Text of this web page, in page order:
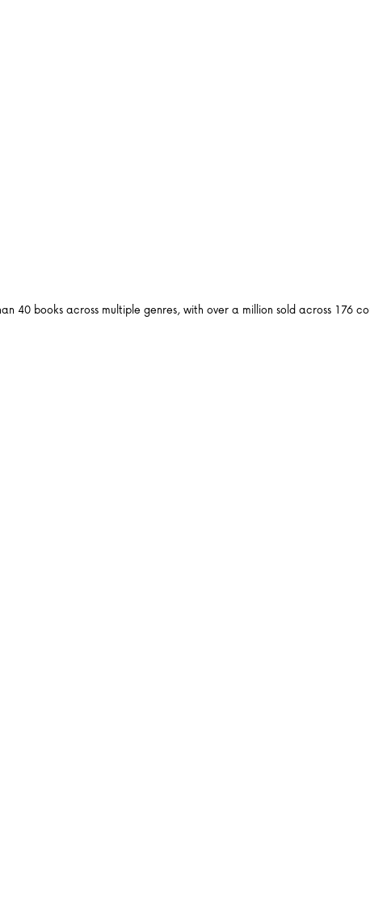
40 books across multiple genres, with over a million sold across 176